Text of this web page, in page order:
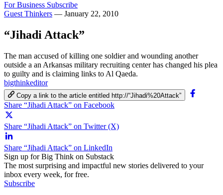
For Business Subscribe
Guest Thinkers — January 22, 2010
“Jihadi Attack”
The man accused of killing one soldier and wounding another
outside a an Arkansas military recruiting center has changed his plea
to guilty and is claiming links to Al Qaeda.
bigthinkeditor
Copy a link to the article entitled http://“Jihadi%20Attack”
Share “Jihadi Attack” on Facebook
Share “Jihadi Attack” on Twitter (X)
Share “Jihadi Attack” on LinkedIn
Sign up for Big Think on Substack
The most surprising and impactful new stories delivered to your
inbox every week, for free.
Subscribe